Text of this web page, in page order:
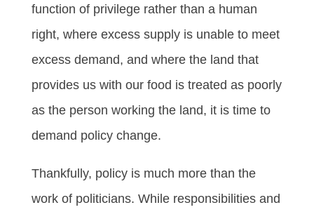
function of privilege rather than a human
right, where excess supply is unable to meet
excess demand, and where the land that
provides us with our food is treated as poorly
as the person working the land, it is time to
demand policy change.
Thankfully, policy is much more than the
work of politicians. While responsibilities and